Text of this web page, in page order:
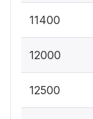
11400
12000
12500